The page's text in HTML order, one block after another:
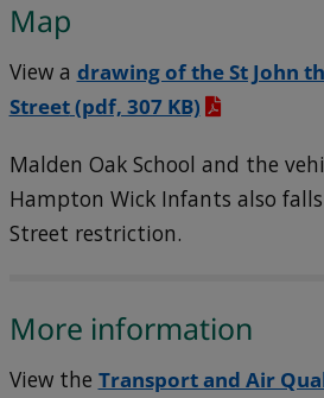
Map
View a drawing of the St John
Street(pdf, 307 KB)
Malden Oak School and the
Hampton Wick Infants also
Street restriction.
More information
View the Transport and Air